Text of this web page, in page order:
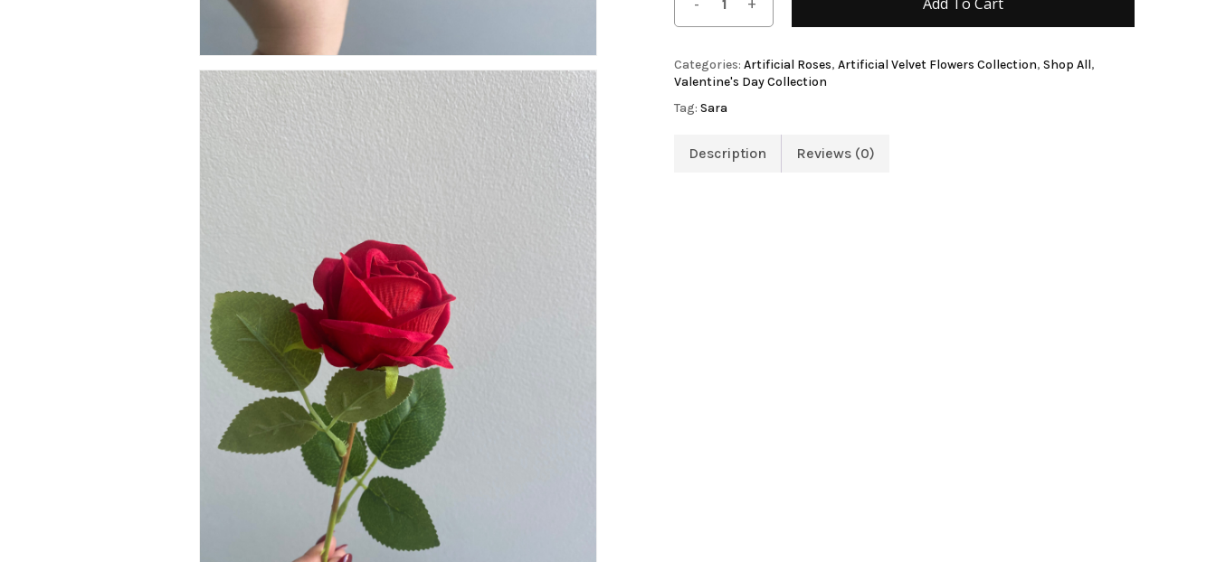
Categories:Artificial Roses,Artificial Velvet Flowers Collection,Shop All,
Valentine's Day Collection
Tag:Sara
Description Reviews (0)